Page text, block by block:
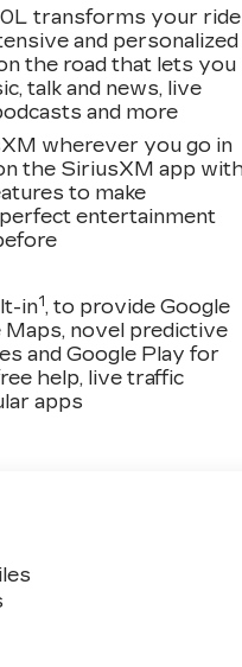
transforms your ride
and personalized
the road that lets you
talk and news, live
and more
wherever you go in
the SiriusXM app
to make
entertainment
in1, to provide Google
novel predictive
and Google Play for
help, live traffic
apps